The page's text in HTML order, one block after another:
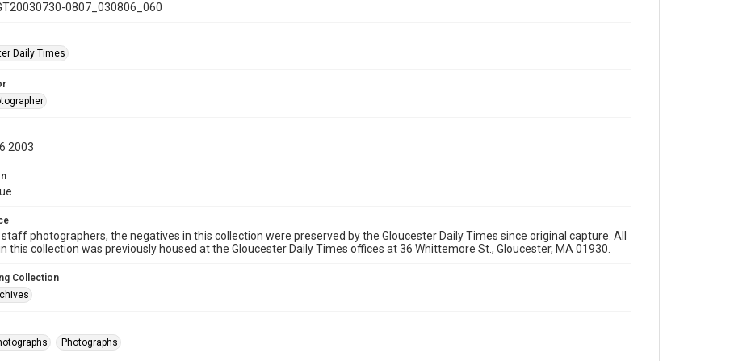
0807_030806_060
Daily Times
2003
photographers, the negatives in this collection were preserved by the Gloucester Daily Times since original capture. All
this collection was previously housed at the Gloucester Daily Times offices at 36 Whittemore St., Gloucester, MA 01930.
Collection
Photographs